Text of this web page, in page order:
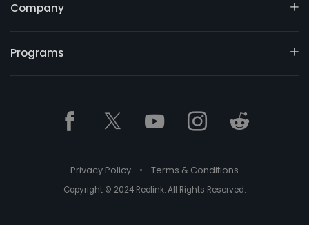
Company
Programs
Privacy Policy • Terms & Conditions
Copyright © 2024 Reolink. All Rights Reserved.